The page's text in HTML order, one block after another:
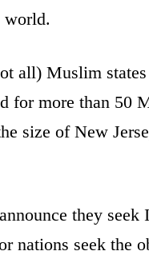
world.
all) Muslim
for more than 50
size of New
they seek
nations seek the